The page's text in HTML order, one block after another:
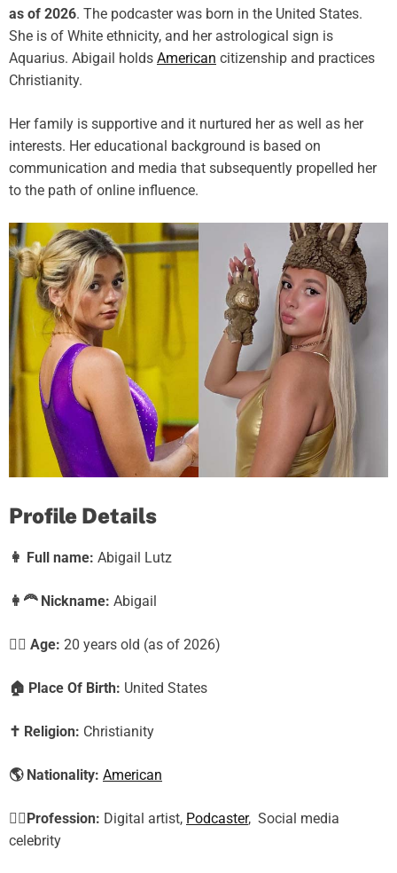
as of 2026. The podcaster was born in the United States.
She is of White ethnicity, and her astrological sign is
Aquarius. Abigail holds American citizenship and practices
Christianity.
Her family is supportive and it nurtured her as well as her
interests. Her educational background is based on
communication and media that subsequently propelled her
to the path of online influence.
Profile Details
👩 Full name: Abigail Lutz
👩‍🦰 Nickname: Abigail
🕵️‍♀️ Age: 20 years old (as of 2026)
🏠 Place Of Birth: United States
✝️ Religion: Christianity
🌎 Nationality: American
🕵️‍♀️Profession: Digital artist, Podcaster, Social media
celebrity